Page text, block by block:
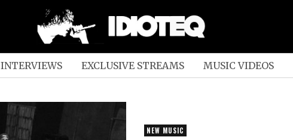
INTERVIEWS EXCLUSIVE STREAMS MUSIC VIDEOS
NEW MUSIC